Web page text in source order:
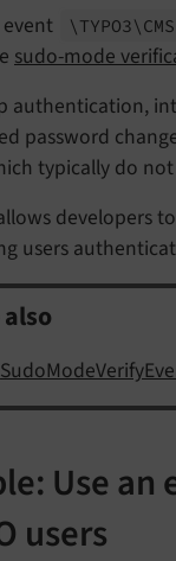
event \TYPO3\
sudo-mode
authentication,
password
typically do
developers
users
also
Use
users